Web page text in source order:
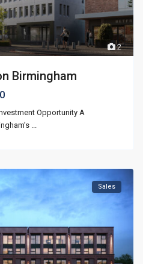
2
Birmingham
Opportunity A
...
Sales